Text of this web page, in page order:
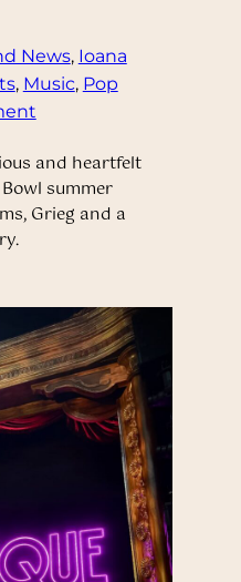
News, Ioana
, Music, Pop
and heartfelt
summer
Grieg and a